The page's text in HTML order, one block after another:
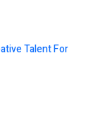
Talent For